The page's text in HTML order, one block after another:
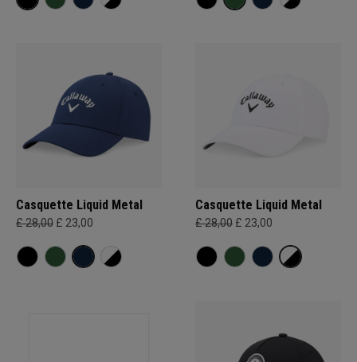
Casquette Liquid Metal
£ 28,00 £ 23,00
Casquette Liquid Metal
£ 28,00 £ 23,00